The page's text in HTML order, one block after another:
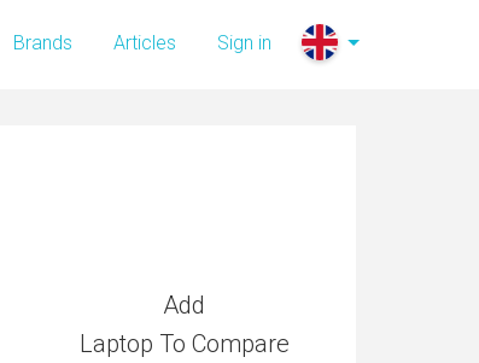
Brands Articles Sign in
Add
Laptop To Compare